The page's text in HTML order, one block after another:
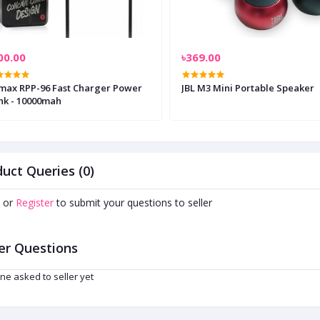
RPP-96 Fast Charger Power
- 10000mah
৳369.00
JBL M3 Mini Portable Speaker
Queries (0)
or Register to submit your questions to seller
Questions
asked to seller yet